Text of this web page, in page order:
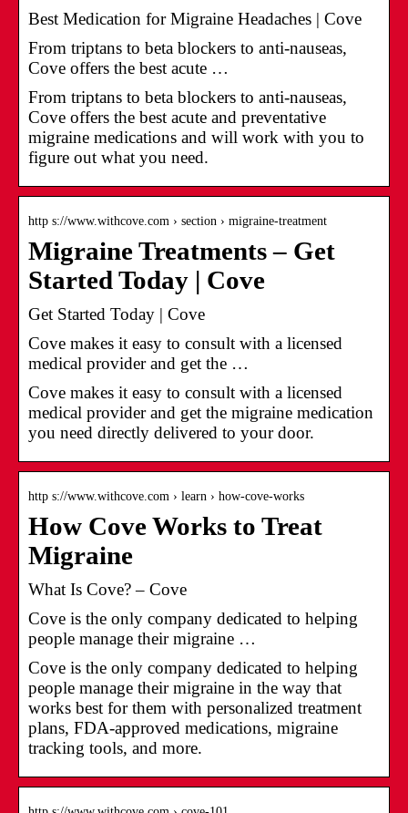
Best Medication for Migraine Headaches | Cove
From triptans to beta blockers to anti-nauseas,
Cove offers the best acute …
From triptans to beta blockers to anti-nauseas,
Cove offers the best acute and preventative
migraine medications and will work with you to
figure out what you need.
http s://www.withcove.com › section › migraine-treatment
Migraine Treatments – Get
Started Today | Cove
Get Started Today | Cove
Cove makes it easy to consult with a licensed
medical provider and get the …
Cove makes it easy to consult with a licensed
medical provider and get the migraine medication
you need directly delivered to your door.
http s://www.withcove.com › learn › how-cove-works
How Cove Works to Treat
Migraine
What Is Cove? – Cove
Cove is the only company dedicated to helping
people manage their migraine …
Cove is the only company dedicated to helping
people manage their migraine in the way that
works best for them with personalized treatment
plans, FDA-approved medications, migraine
tracking tools, and more.